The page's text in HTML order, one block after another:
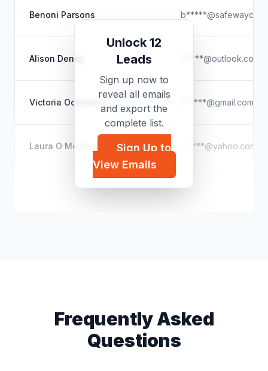
Benoni Parsons
Alison Dendy l*****@outlook.com
Victoria Odhiambo v*****@gmail.com
Laura O Medina r*****@yahoo.com
l*****@outlook.com
Unlock 12
Leads
Sign up now to
reveal all emails
and export the
complete list.
Sign Up to
View Emails
Frequently Asked
Questions